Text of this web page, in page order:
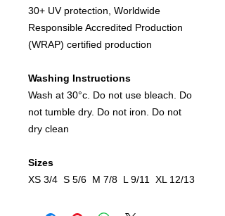
30+ UV protection, Worldwide
Responsible Accredited Production
(WRAP) certified production
Washing Instructions
Wash at 30°c. Do not use bleach. Do
not tumble dry. Do not iron. Do not
dry clean
Sizes
XS 3/4 S 5/6 M 7/8 L 9/11 XL 12/13